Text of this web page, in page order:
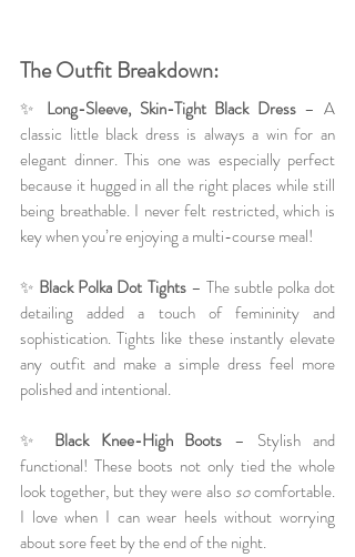
The Outfit Breakdown:
✨ Long-Sleeve, Skin-Tight Black Dress – A
classic little black dress is always a win for an
elegant dinner. This one was especially perfect
because it hugged in all the right places while still
being breathable. I never felt restricted, which is
key when you’re enjoying a multi-course meal!
✨ Black Polka Dot Tights – The subtle polka dot
detailing added a touch of femininity and
sophistication. Tights like these instantly elevate
any outfit and make a simple dress feel more
polished and intentional.
✨ Black Knee-High Boots – Stylish and
functional! These boots not only tied the whole
look together, but they were also so comfortable.
I love when I can wear heels without worrying
about sore feet by the end of the night.